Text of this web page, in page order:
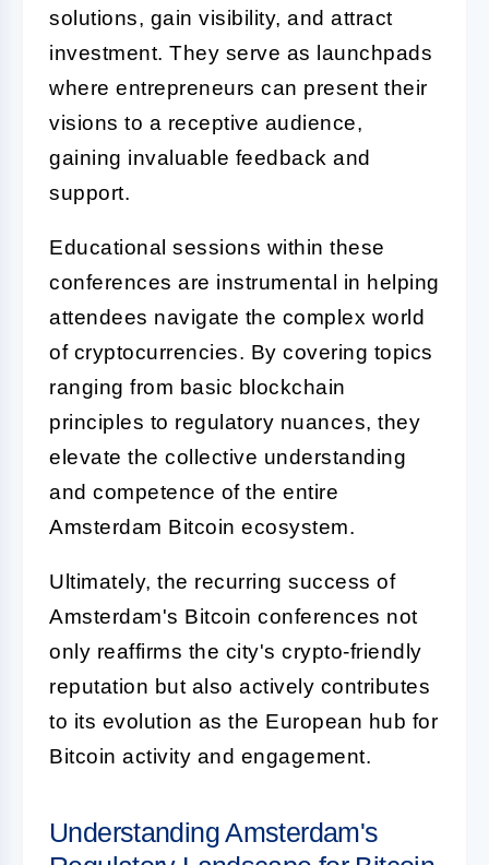
solutions, gain visibility, and attract
investment. They serve as launchpads
where entrepreneurs can present their
visions to a receptive audience,
gaining invaluable feedback and
support.
Educational sessions within these
conferences are instrumental in helping
attendees navigate the complex world
of cryptocurrencies. By covering topics
ranging from basic blockchain
principles to regulatory nuances, they
elevate the collective understanding
and competence of the entire
Amsterdam Bitcoin ecosystem.
Ultimately, the recurring success of
Amsterdam's Bitcoin conferences not
only reaffirms the city's crypto-friendly
reputation but also actively contributes
to its evolution as the European hub for
Bitcoin activity and engagement.
Understanding Amsterdam's